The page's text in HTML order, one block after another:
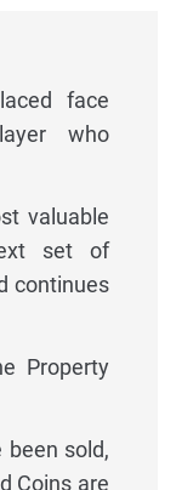
face
who
valuable
set of
continues
Property
been sold,
Coins are